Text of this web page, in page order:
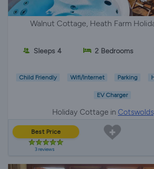
Walnut Cottage, Heath Farm
Sleeps 4 2 Bedrooms
Child Friendly Wifi/Internet Parking
EV Charger
Holiday Cottage in
Best Price
3 reviews